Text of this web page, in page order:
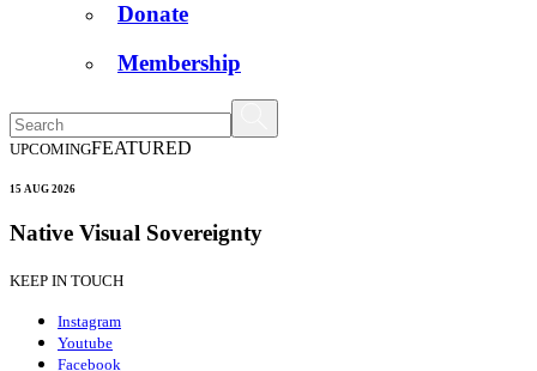
Donate
Membership
UPCOMINGFEATURED
15 AUG 2026
Native Visual Sovereignty
KEEP IN TOUCH
Instagram
Youtube
Facebook